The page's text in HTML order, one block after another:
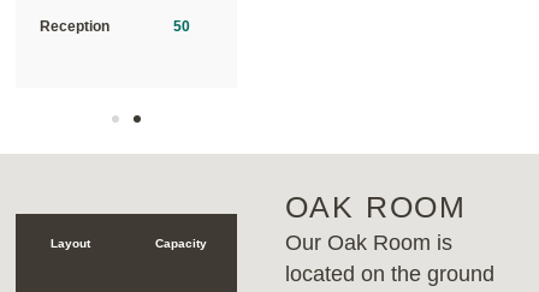
Reception 50
OAK ROOM
Our Oak Room is
located on the ground
Layout Capacity